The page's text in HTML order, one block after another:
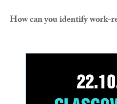
How can you identify work-